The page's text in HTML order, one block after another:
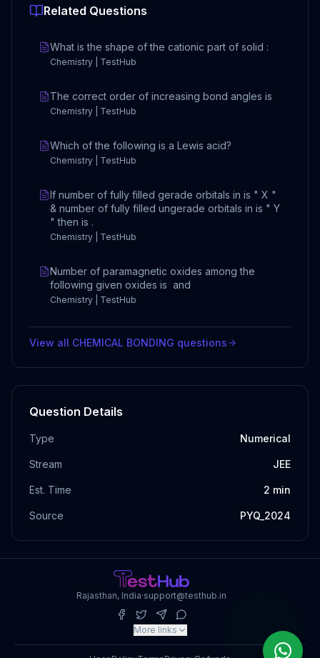
Related Questions
What is the shape of the cationic part of solid :
Chemistry | TestHub
The correct order of increasing bond angles is
Chemistry | TestHub
Which of the following is a Lewis acid?
Chemistry | TestHub
If number of fully filled gerade orbitals in is " X "
& number of fully filled ungerade orbitals in is " Y
" then is .
Chemistry | TestHub
Number of paramagnetic oxides among the
following given oxides is and
Chemistry | TestHub
View all CHEMICAL BONDING questions
Question Details
Type Numerical
Stream JEE
Est. Time 2 min
Source PYQ_2024
Rajasthan, India·support@testhub.in
More links